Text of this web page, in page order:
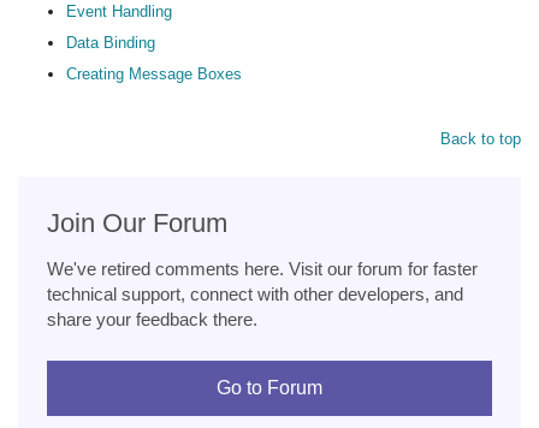
Event Handling
Data Binding
Creating Message Boxes
Back to top
Join Our Forum
We've retired comments here. Visit our forum for faster
technical support, connect with other developers, and
share your feedback there.
Go to Forum